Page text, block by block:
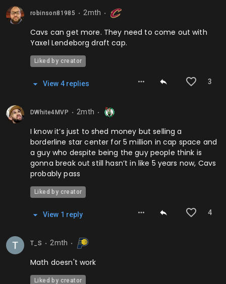
robinson81985 ⬤ 2mth ⬤
Cavs can get more. They need to come out with
Yaxel Lendeborg draft cap.
Liked by creator
3
View 4repl ies
DWhite4MVP ⬤ 2mth ⬤
I know it’s just to shed money but selling a
borderline star center for 5 million in cap space and
a guy who despite being the guy people think is
gonna break out still hasn’t in like 5 years now, Cavs
probably pass
Liked by creator
4
View 1 reply
T_S ⬤ 2mth ⬤
Math doesn't work
Liked by creator